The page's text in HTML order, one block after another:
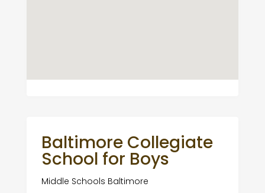
Baltimore Collegiate
School for Boys
Middle Schools Baltimore